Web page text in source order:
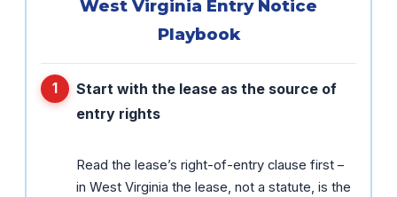
West Virginia Entry Notice
Playbook
Start with the lease as the source of
entry rights
Read the lease’s right-of-entry clause first –
in West Virginia the lease, not a statute, is the